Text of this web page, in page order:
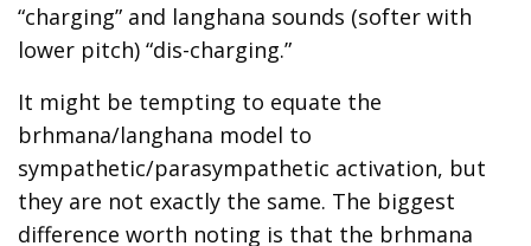
“charging” and langhana sounds (softer with
lower pitch) “dis-charging.”
It might be tempting to equate the
brhmana/langhana model to
sympathetic/parasympathetic activation, but
they are not exactly the same. The biggest
difference worth noting is that the brhmana